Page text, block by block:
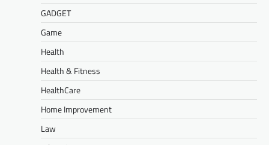
GADGET
Game
Health
Health & Fitness
HealthCare
Home Improvement
Law